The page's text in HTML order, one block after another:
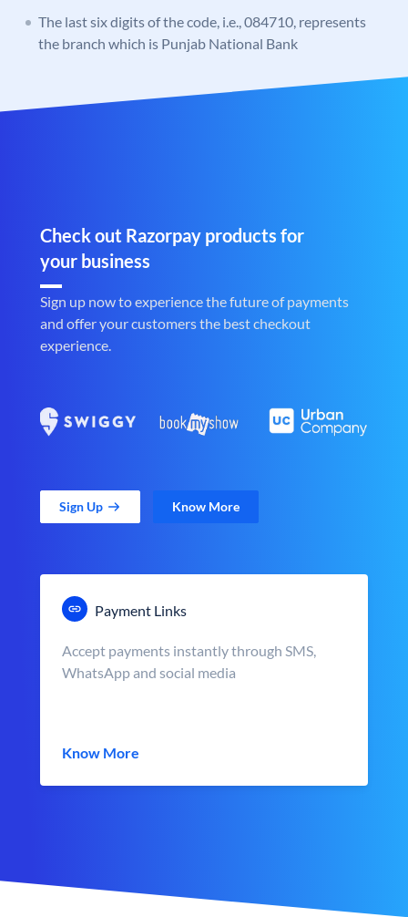
The last six digits of the code, i.e., 084710, represents
the branch which is Punjab National Bank
Check out Razorpay products for
your business
Sign up now to experience the future of payments
and offer your customers the best checkout
experience.
Sign Up Know More
Payment Links
Accept payments instantly through SMS,
WhatsApp and social media
Know More